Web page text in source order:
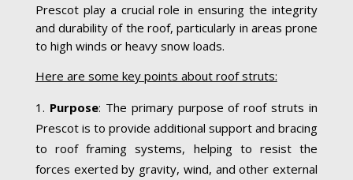
Prescot play a crucial role in ensuring the integrity
and durability of the roof, particularly in areas prone
to high winds or heavy snow loads.
Here are some key points about roof struts:
Purpose: The primary purpose of roof struts in
Prescot is to provide additional support and bracing
to roof framing systems, helping to resist the
forces exerted by gravity, wind, and other external